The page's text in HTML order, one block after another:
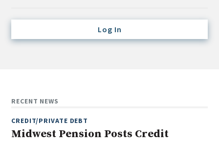
Multi-Asset/Investment Advisor
Non-U.S. & Fixed-Income
Log In
RECENT NEWS
CREDIT/PRIVATE DEBT
Midwest Pension Posts Credit